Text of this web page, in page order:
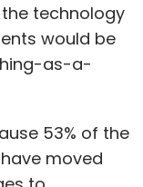
technology
would be
as-a-
53% of the
moved